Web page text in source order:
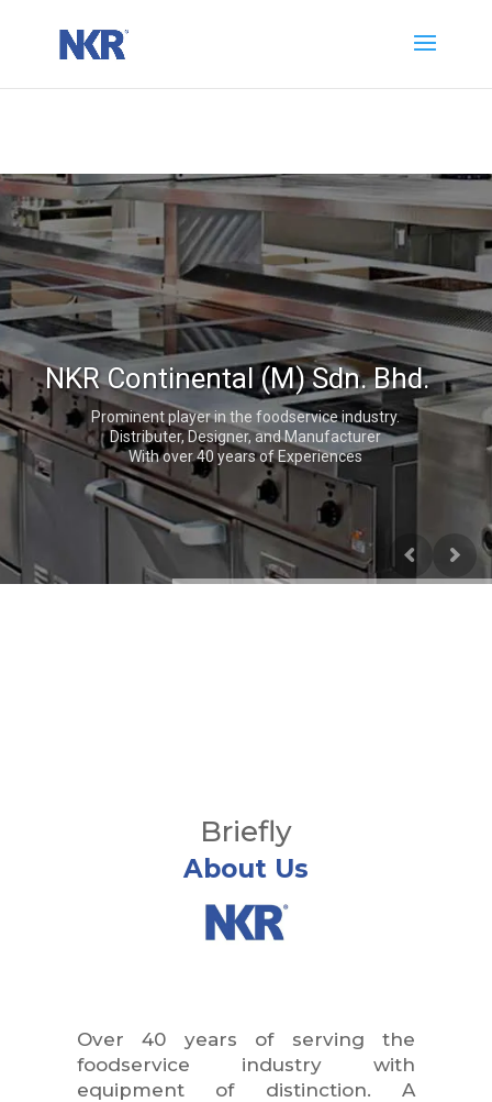
NKR Continental (M) Sdn. Bhd.
Prominent player in the foodservice industry.
Distributer, Designer, and Manufacturer
With over 40 years of Experiences
Briefly
About Us
Over 40 years of serving the
foodservice industry with
equipment of distinction. A